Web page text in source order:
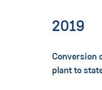
2019
Conversion
plant to